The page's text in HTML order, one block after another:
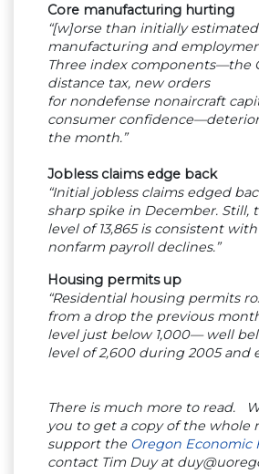
Core manufacturing hurting
“[w]orse than initially
manufacturing and
Three index components—the
distance tax, new orders
for nondefense nonaircraft
consumer
the month.”
Jobless claims edge back
“Initial jobless claims edged
sharp spike in December. Still,
level of 13,865 is consistent
nonfarm payroll declines.”
Housing permits up
“Residential housing permits
from a drop the previous
level just below 1,000— well
level of 2,600 during 2005 and
There is much more to read.
you to get a copy of the whole
support the Oregon Economic
contact Tim Duy at